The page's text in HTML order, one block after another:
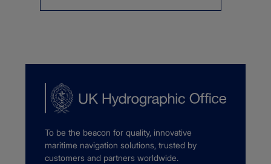
To be the beacon for quality, innovative
maritime navigation solutions, trusted by
customers and partners worldwide.